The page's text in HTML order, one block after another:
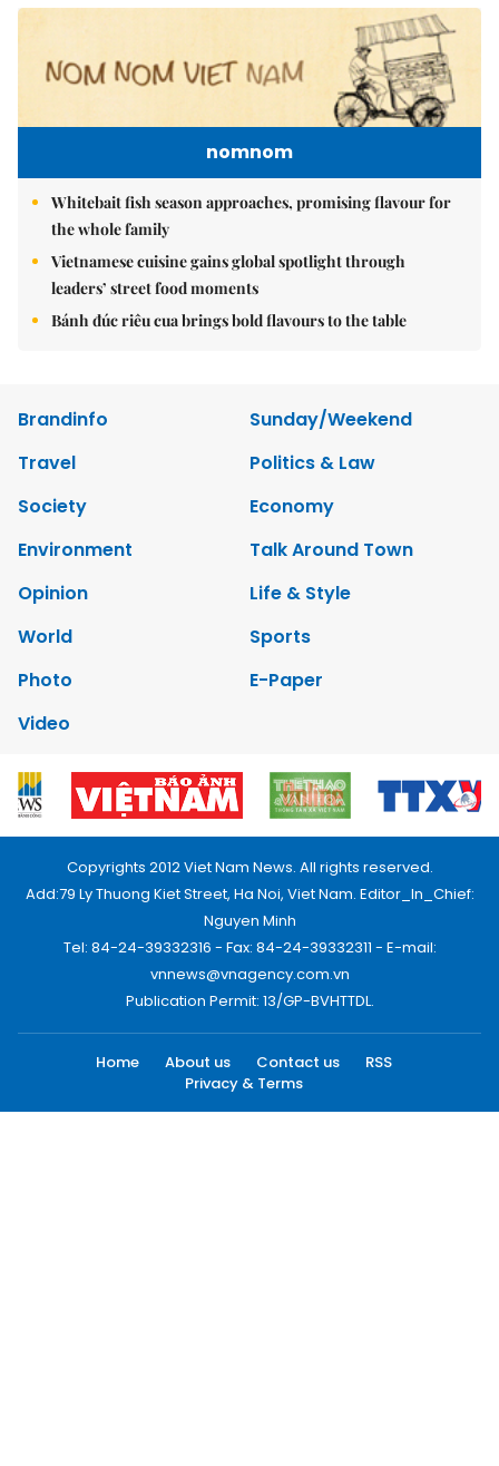
nomnom
Whitebait fish season approaches, promising flavour for
the whole family
Vietnamese cuisine gains global spotlight through
leaders’ street food moments
Bánh đúc riêu cua brings bold flavours to the table
Brandinfo
Sunday/Weekend
Travel
Politics & Law
Society
Economy
Environment
Talk Around Town
Opinion
Life & Style
World
Sports
Photo
E-Paper
Video
Copyrights 2012 Viet Nam News. All rights reserved.
Add:79 Ly Thuong Kiet Street, Ha Noi, Viet Nam. Editor_In_Chief:
Nguyen Minh
Tel: 84-24-39332316 - Fax: 84-24-39332311 - E-mail:
vnnews@vnagency.com.vn
Publication Permit: 13/GP-BVHTTDL.
Home About us Contact us
RSS
Privacy & Terms